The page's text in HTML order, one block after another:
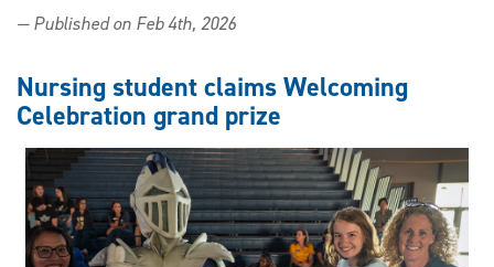
and
intervention
critical
to
eating
disorder
prevention
— Published on Feb 4th, 2026
Nursing student claims Welcoming
Celebration grand prize